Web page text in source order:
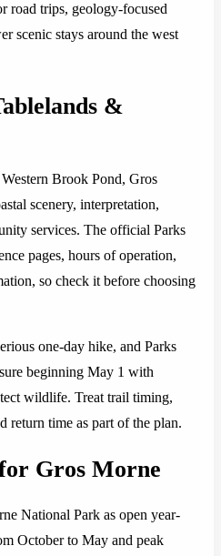
road trips, geology-focused
scenic stays around the west
&
Brook Pond, Gros
scenery, interpretation,
services. The official Parks
pages, hours of operation,
so check it before choosing
one-day hike, and Parks
beginning May 1 with
wildlife. Treat trail timing,
return time as part of the plan.
Gros Morne
National Park as open year-
October to May and peak